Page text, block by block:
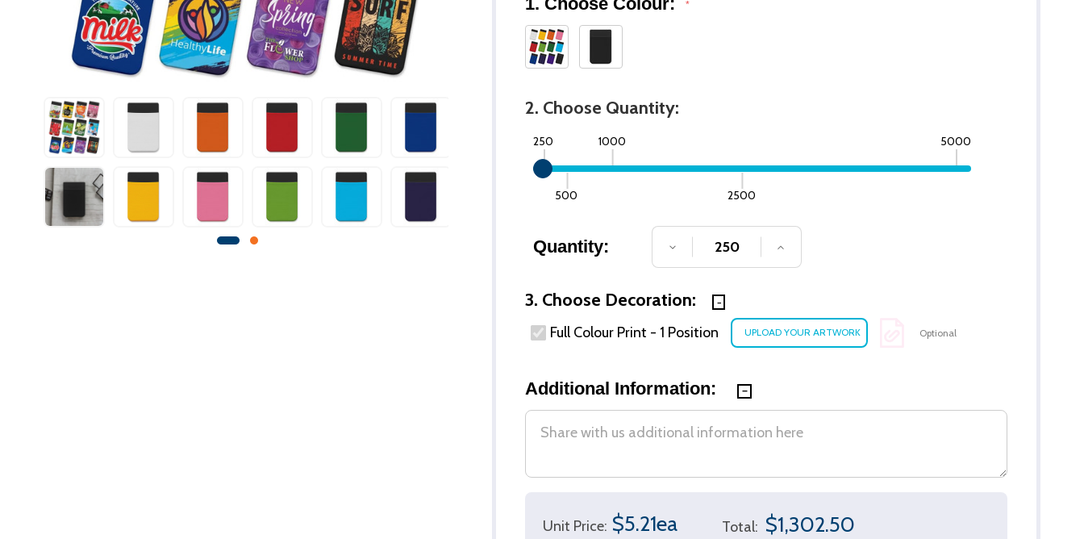
*
2. Choose Quantity:
250
500
1000
2500
5000
Quantity: DECREASE QUANTITY OF UNDEFINED
INCREASE QUANTITY OF UNDEFINED
3. Choose Decoration:
Full Colour Print - 1 Position Optional
Additional Information:
Unit Price: $5.21ea Total: $1,302.50